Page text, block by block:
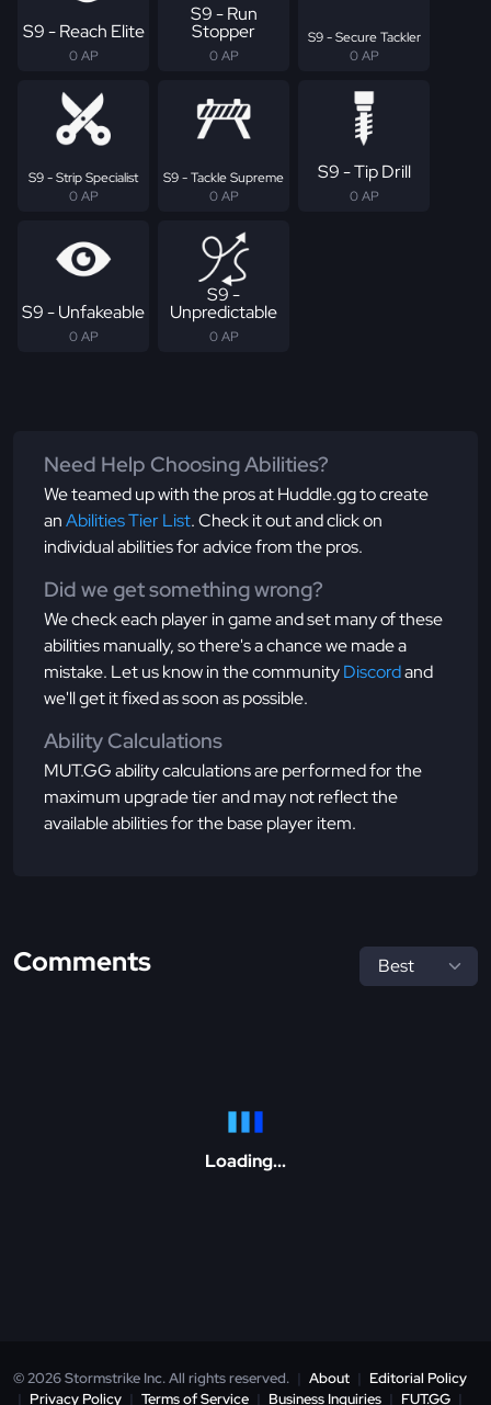
S9 - Reach Elite
0 AP
S9 - Run
Stopper
0 AP
S9 - Secure Tackler
0 AP
S9 - Strip Specialist
0 AP
S9 - Tackle Supreme
0 AP
S9 - Tip Drill
0 AP
S9 - Unfakeable
0 AP
S9 -
Unpredictable
0 AP
Need Help Choosing Abilities?
We teamed up with the pros at Huddle.gg to create
anAbilities Tier List. Check it out and click on
individual abilities for advice from the pros.
Did we get something wrong?
We check each player in game and set many of these
abilities manually, so there's a chance we made a
mistake. Let us know in the communityDiscordand
we'll get it fixed as soon as possible.
Ability Calculations
MUT.GG ability calculations are performed for the
maximum upgrade tier and may not reflect the
available abilities for the base player item.
Comments
Loading...
© 2026 Stormstrike Inc. All rights reserved. | About | Editorial Policy
| Privacy Policy | Terms of Service | Business Inquiries | FUT.GG |